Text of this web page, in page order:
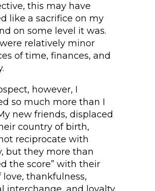
this may have
like a sacrifice on my
on some level it was.
relatively minor
of time, finances, and
however, I
so much more than I
new friends, displaced
country of birth,
reciprocate with
but they more than
the score” with their
love, thankfulness,